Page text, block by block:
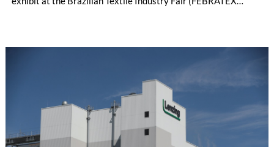
productivity and excellent cost performance, a glove knitting
machine and the latest digital solutions.